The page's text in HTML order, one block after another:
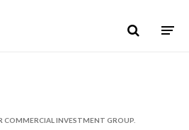
INVESTMENT GROUP.